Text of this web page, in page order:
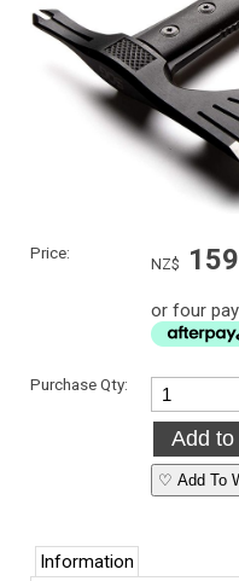
Price:
NZ$
or four
Purchase Qty:
♡ Add To
Information